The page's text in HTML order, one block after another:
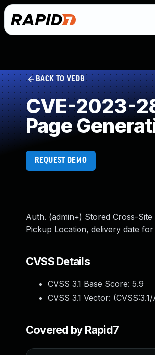
BACK TO VEDB
CVE-2023-
Page
REQUEST DEMO
Auth. (admin+) Stored Cross-
Pickup Location, delivery date
CVSS Details
CVSS 3.1 Base Score: 5.9
CVSS 3.1 Vector: (
Covered by Rapid7